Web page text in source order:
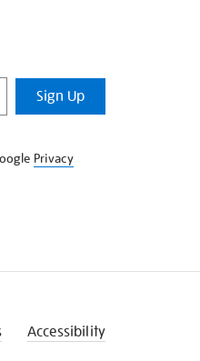
Sign Up
Privacy
Accessibility